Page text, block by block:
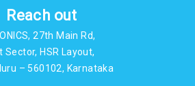
t
e
r
a
g
r
a
m
e
d
n
Reach out
27th Main Rd,
Sector, HSR Layout,
– 560102, Karnataka